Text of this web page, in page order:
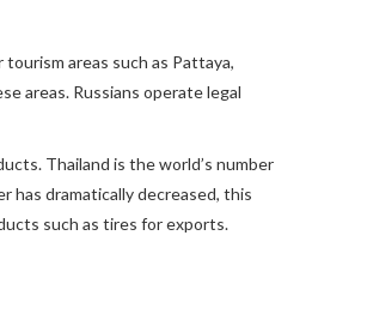
areas such as Pattaya,
areas. Russians operate legal
Thailand is the world’s number
has dramatically decreased, this
such as tires for exports.